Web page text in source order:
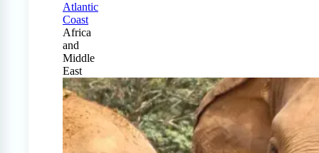
Atlantic
Coast
Africa
and
Middle
East